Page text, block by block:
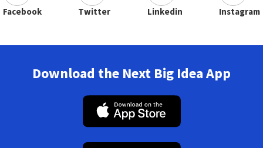
Facebook Twitter Linkedin Instagram
Download the Next Big Idea App